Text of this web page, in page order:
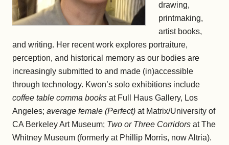
drawing,
printmaking,
artist books,
and writing. Her recent work explores portraiture,
perception, and historical memory as our bodies are
increasingly submitted to and made (in)accessible
through technology. Kwon’s solo exhibitions include
coffee table comma books at Full Haus Gallery, Los
Angeles; average female (Perfect) at Matrix/University of
CA Berkeley Art Museum; Two or Three Corridors at The
Whitney Museum (formerly at Phillip Morris, now Altria).